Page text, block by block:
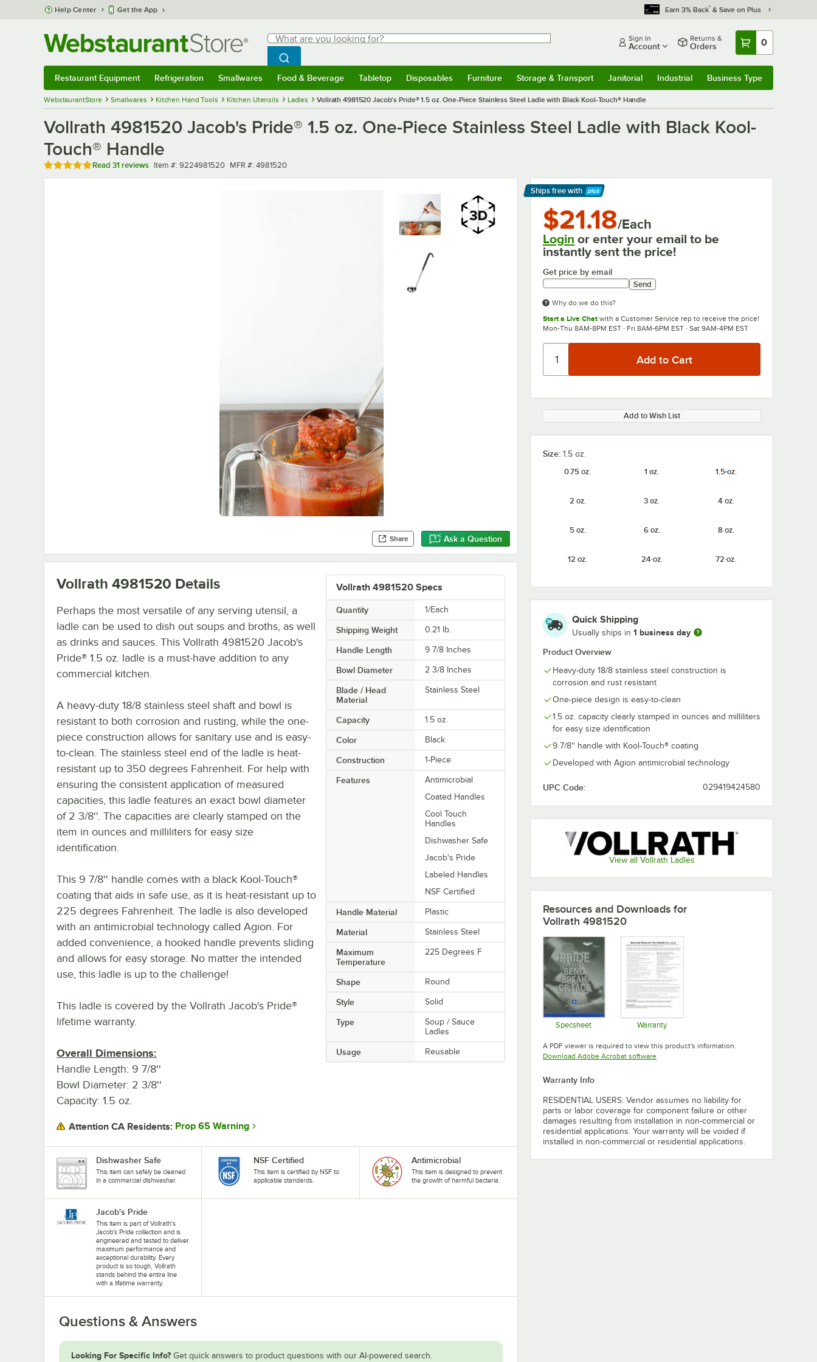
Skip to main content
Help Center Get the App Earn 3% Back* & Save on Plus
Search
What are you looking for?
Begin typing for results.
Search WebstaurantStore
Sign In
Account
Returns &
Orders 0
Restaurant Equipment Refrigeration Smallwares Food & Beverage Tabletop Disposables Furniture Storage & Transport Janitorial Industrial Business Type
WebstaurantStore Smallwares Kitchen Hand Tools Kitchen Utensils Ladles Vollrath 4981520 Jacob's Pride® 1.5 oz. One-Piece Stainless Steel Ladle with Black Kool-Touch® Handle
Vollrath 4981520 Jacob's Pride® 1.5 oz. One-Piece Stainless Steel Ladle with Black Kool-
Touch® Handle
Rated 4.9 out of 5 stars
Read 31 reviews Item number
Item #: 9224981520 MFR number
MFR #: 4981520
Share Ask a Question
Ships free with
Learn More
$21.18/Each
Login or enter your email to be
instantly sent the price!
Get price by email
Send
Why do we do this?
Start a Live Chat with a Customer Service rep to receive the price!
Mon-Thu 8AM-8PM EST · Fri 8AM-6PM EST · Sat 9AM-4PM EST
Add to Wish List
Size: 1.5 oz.
0.75 oz.
1 oz. 1.5 oz.
2 oz. 3 oz. 4 oz.
5 oz. 6 oz. 8 oz.
12 oz. 24 oz. 72 oz.
Quick Shipping
Usually ships in 1 business day
Product Overview
Heavy-duty 18/8 stainless steel construction is
corrosion and rust resistant
One-piece design is easy-to-clean
1.5 oz. capacity clearly stamped in ounces and milliliters
for easy size identification
9 7/8'' handle with Kool-Touch® coating
Developed with Agion antimicrobial technology
UPC Code: 029419424580
View all Vollrath Ladles
Vollrath 4981520 Specs
Quantity 1/Each
Shipping Weight 0.21 lb.
Handle Length 9 7/8 Inches
Bowl Diameter 2 3/8 Inches
Blade / Head
Material
Stainless Steel
Capacity 1.5 oz.
Color Black
Construction 1-Piece
Features
Antimicrobial
Coated Handles
Cool Touch
Handles
Dishwasher Safe
Jacob's Pride
Labeled Handles
NSF Certified
Handle Material Plastic
Material Stainless Steel
Maximum
Temperature
225 Degrees F
Shape Round
Style Solid
Type
Soup / Sauce
Ladles
Usage Reusable
Vollrath 4981520 Details
Perhaps the most versatile of any serving utensil, a
ladle can be used to dish out soups and broths, as well
as drinks and sauces. This Vollrath 4981520 Jacob's
Pride® 1.5 oz. ladle is a must-have addition to any
commercial kitchen.
A heavy-duty 18/8 stainless steel shaft and bowl is
resistant to both corrosion and rusting, while the one-
piece construction allows for sanitary use and is easy-
to-clean. The stainless steel end of the ladle is heat-
resistant up to 350 degrees Fahrenheit. For help with
ensuring the consistent application of measured
capacities, this ladle features an exact bowl diameter
of 2 3/8''. The capacities are clearly stamped on the
item in ounces and milliliters for easy size
identification.
This 9 7/8'' handle comes with a black Kool-Touch®
coating that aids in safe use, as it is heat-resistant up to
225 degrees Fahrenheit. The ladle is also developed
with an antimicrobial technology called Agion. For
added convenience, a hooked handle prevents sliding
and allows for easy storage. No matter the intended
use, this ladle is up to the challenge!
This ladle is covered by the Vollrath Jacob's Pride®
lifetime warranty.
Overall Dimensions:
Handle Length: 9 7/8''
Bowl Diameter: 2 3/8''
Capacity: 1.5 oz.
Attention CA Residents: Prop 65 Warning
Dishwasher Safe
This item can safely be cleaned
in a commercial dishwasher.
NSF Certified
This item is certified by NSF to
applicable standards.
Antimicrobial
This item is designed to prevent
the growth of harmful bacteria.
Jacob's Pride
This item is part of Vollrath's
Jacob's Pride collection and is
engineered and tested to deliver
maximum performance and
exceptional durability. Every
product is so tough, Vollrath
stands behind the entire line
with a lifetime warranty.
Questions & Answers
Looking For Specific Info? Get quick answers to product questions with our AI-powered search.
Resources and Downloads for
Vollrath 4981520
Specsheet Warranty
A PDF viewer is required to view this product's information.
Download Adobe Acrobat softwareOpens in new tab
Warranty Info
RESIDENTIAL USERS: Vendor assumes no liability for
parts or labor coverage for component failure or other
damages resulting from installation in non-commercial or
residential applications. Your warranty will be voided if
installed in non-commercial or residential applications.